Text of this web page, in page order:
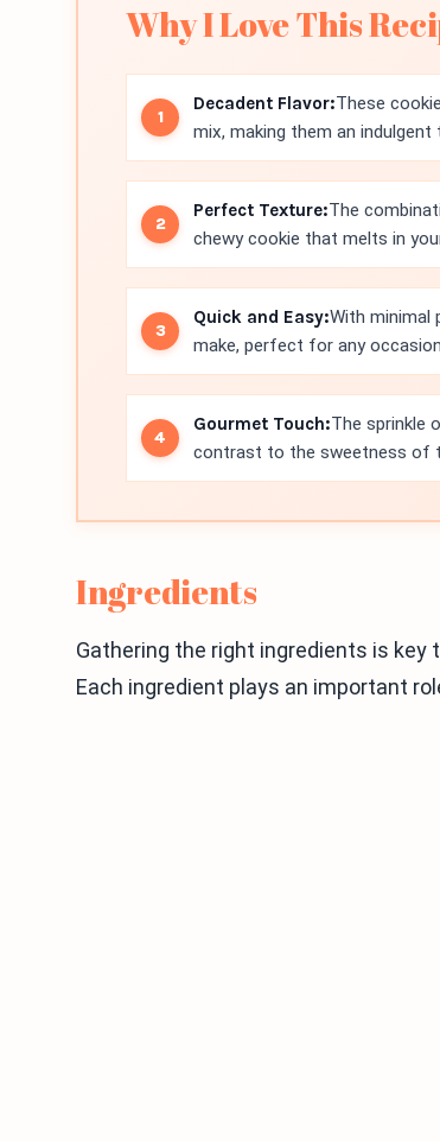
Why I Love This
Decadent Flavor:These
mix, making them an indulgent
Perfect Texture:The
chewy cookie that melts in
Quick and Easy:With minimal
make, perfect for any
Gourmet Touch:The sprinkle
contrast to the sweetness of
Ingredients
Gathering the right ingredients is
Each ingredient plays an important